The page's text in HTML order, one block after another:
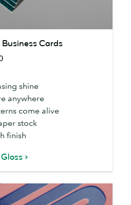
Cards
shine
anywhere
come alive
stock
finish